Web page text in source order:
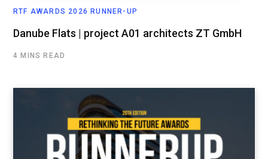
RTF AWARDS 2026 RUNNER-UP
Danube Flats | project A01 architects ZT GmbH
4 MINS READ